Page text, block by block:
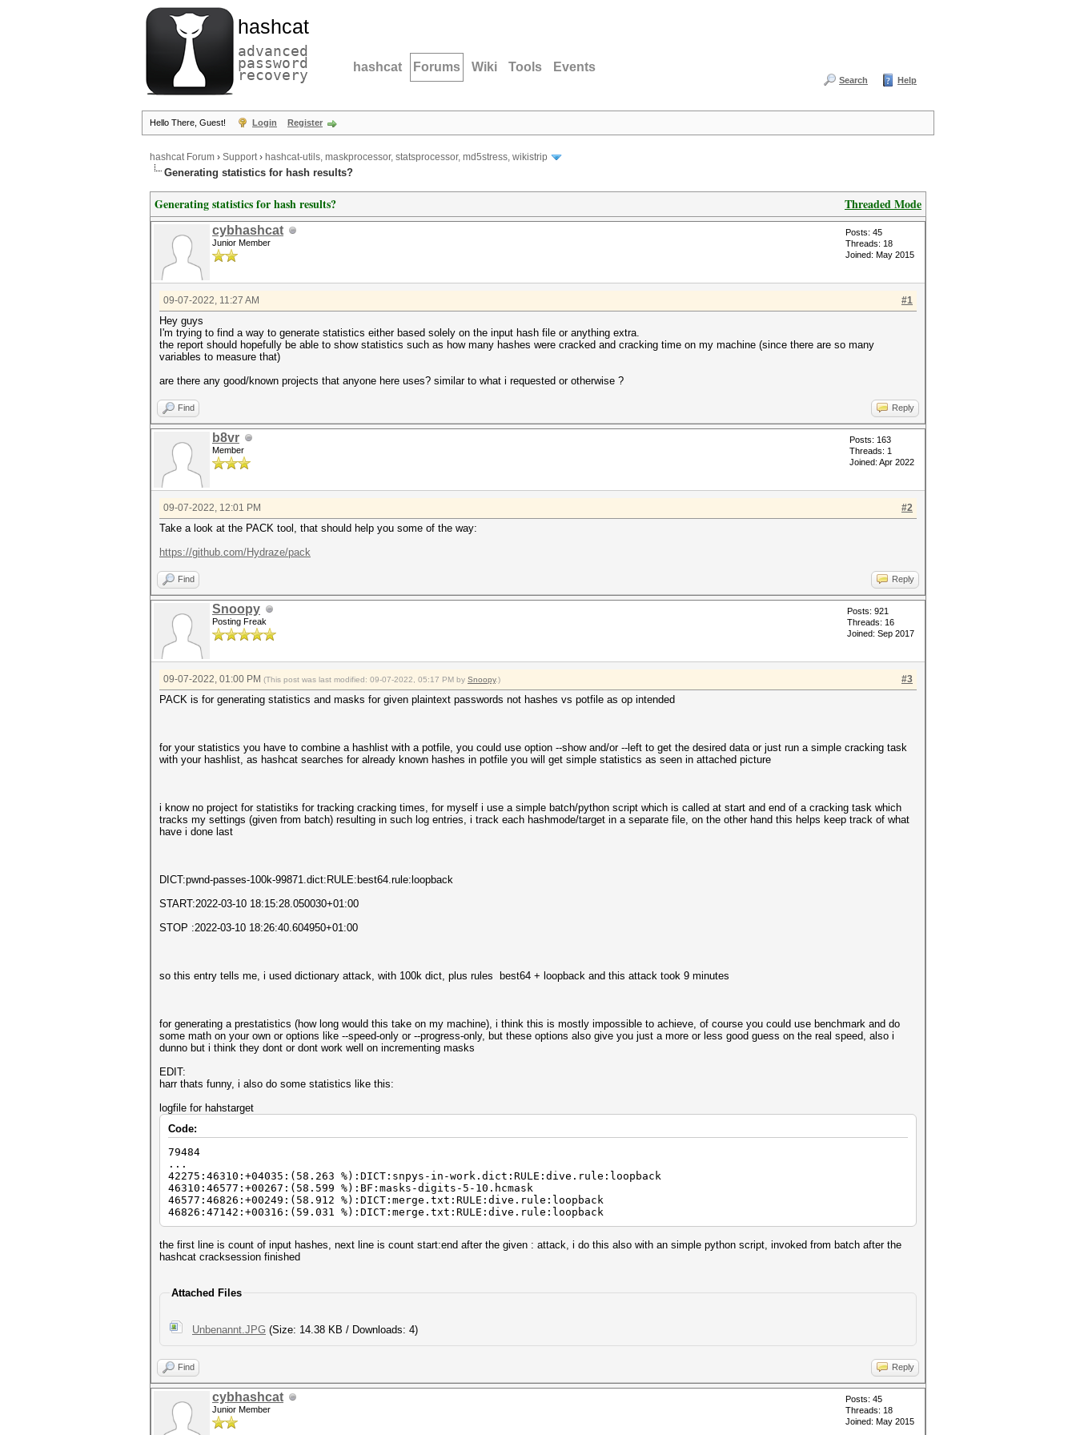
hashcat
advanced
password
recovery hashcat Forums Wiki Tools Events
Search Help
Hello There, Guest! Login Register
hashcat Forum › Support› hashcat-utils, maskprocessor, statsprocessor, md5stress, wikistrip
Generating statistics for hash results?
Threaded Mode
Generating statistics for hash results?
cybhashcat
Junior Member
Posts: 45
Threads: 18
Joined: May 2015
#1
09-07-2022, 11:27 AM
Hey guys
I'm trying to find a way to generate statistics either based solely on the input hash file or anything extra.
the report should hopefully be able to show statistics such as how many hashes were cracked and cracking time on my machine (since there are so many
variables to measure that)
are there any good/known projects that anyone here uses? similar to what i requested or otherwise ?
Find Reply
b8vr
Member
Posts: 163
Threads: 1
Joined: Apr 2022
#2
09-07-2022, 12:01 PM
Take a look at the PACK tool, that should help you some of the way:
https://github.com/Hydraze/pack
Find Reply
Snoopy
Posting Freak
Posts: 921
Threads: 16
Joined: Sep 2017
#3
09-07-2022, 01:00 PM (This post was last modified: 09-07-2022, 05:17 PM by Snoopy.)
PACK is for generating statistics and masks for given plaintext passwords not hashes vs potfile as op intended
for your statistics you have to combine a hashlist with a potfile, you could use option --show and/or --left to get the desired data or just run a simple cracking task
with your hashlist, as hashcat searches for already known hashes in potfile you will get simple statistics as seen in attached picture
i know no project for statistiks for tracking cracking times, for myself i use a simple batch/python script which is called at start and end of a cracking task which
tracks my settings (given from batch) resulting in such log entries, i track each hashmode/target in a separate file, on the other hand this helps keep track of what
have i done last
DICT:pwnd-passes-100k-99871.dict:RULE:best64.rule:loopback
START:2022-03-10 18:15:28.050030+01:00
STOP :2022-03-10 18:26:40.604950+01:00
so this entry tells me, i used dictionary attack, with 100k dict, plus rules best64 + loopback and this attack took 9 minutes
for generating a prestatistics (how long would this take on my machine), i think this is mostly impossible to achieve, of course you could use benchmark and do
some math on your own or options like --speed-only or --progress-only, but these options also give you just a more or less good guess on the real speed, also i
dunno but i think they dont or dont work well on incrementing masks
EDIT:
harr thats funny, i also do some statistics like this:
logfile for hahstarget
Code:
79484
...
42275:46310:+04035:(58.263 %):DICT:snpys-in-work.dict:RULE:dive.rule:loopback
46310:46577:+00267:(58.599 %):BF:masks-digits-5-10.hcmask
46577:46826:+00249:(58.912 %):DICT:merge.txt:RULE:dive.rule:loopback
46826:47142:+00316:(59.031 %):DICT:merge.txt:RULE:dive.rule:loopback
the first line is count of input hashes, next line is count start:end after the given : attack, i do this also with an simple python script, invoked from batch after the
hashcat cracksession finished
Attached Files
Unbenannt.JPG (Size: 14.38 KB / Downloads: 4)
Find Reply
cybhashcat
Junior Member
Posts: 45
Threads: 18
Joined: May 2015